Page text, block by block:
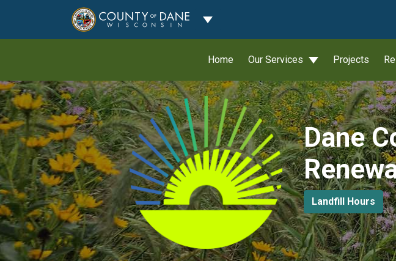
Toggle Dropdown
Home Our Services Projects
Dane
Landfill Hours